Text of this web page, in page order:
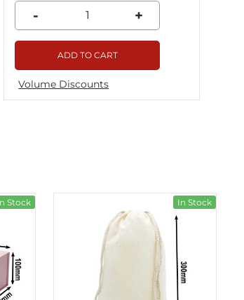
- +
ADD TO CART
Volume Discounts
Stock In Stock